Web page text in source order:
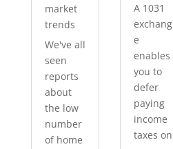
market
trends
We've all
seen
reports
about
the low
number
of home
A 1031
exchang
e
enables
you to
defer
paying
income
taxes on